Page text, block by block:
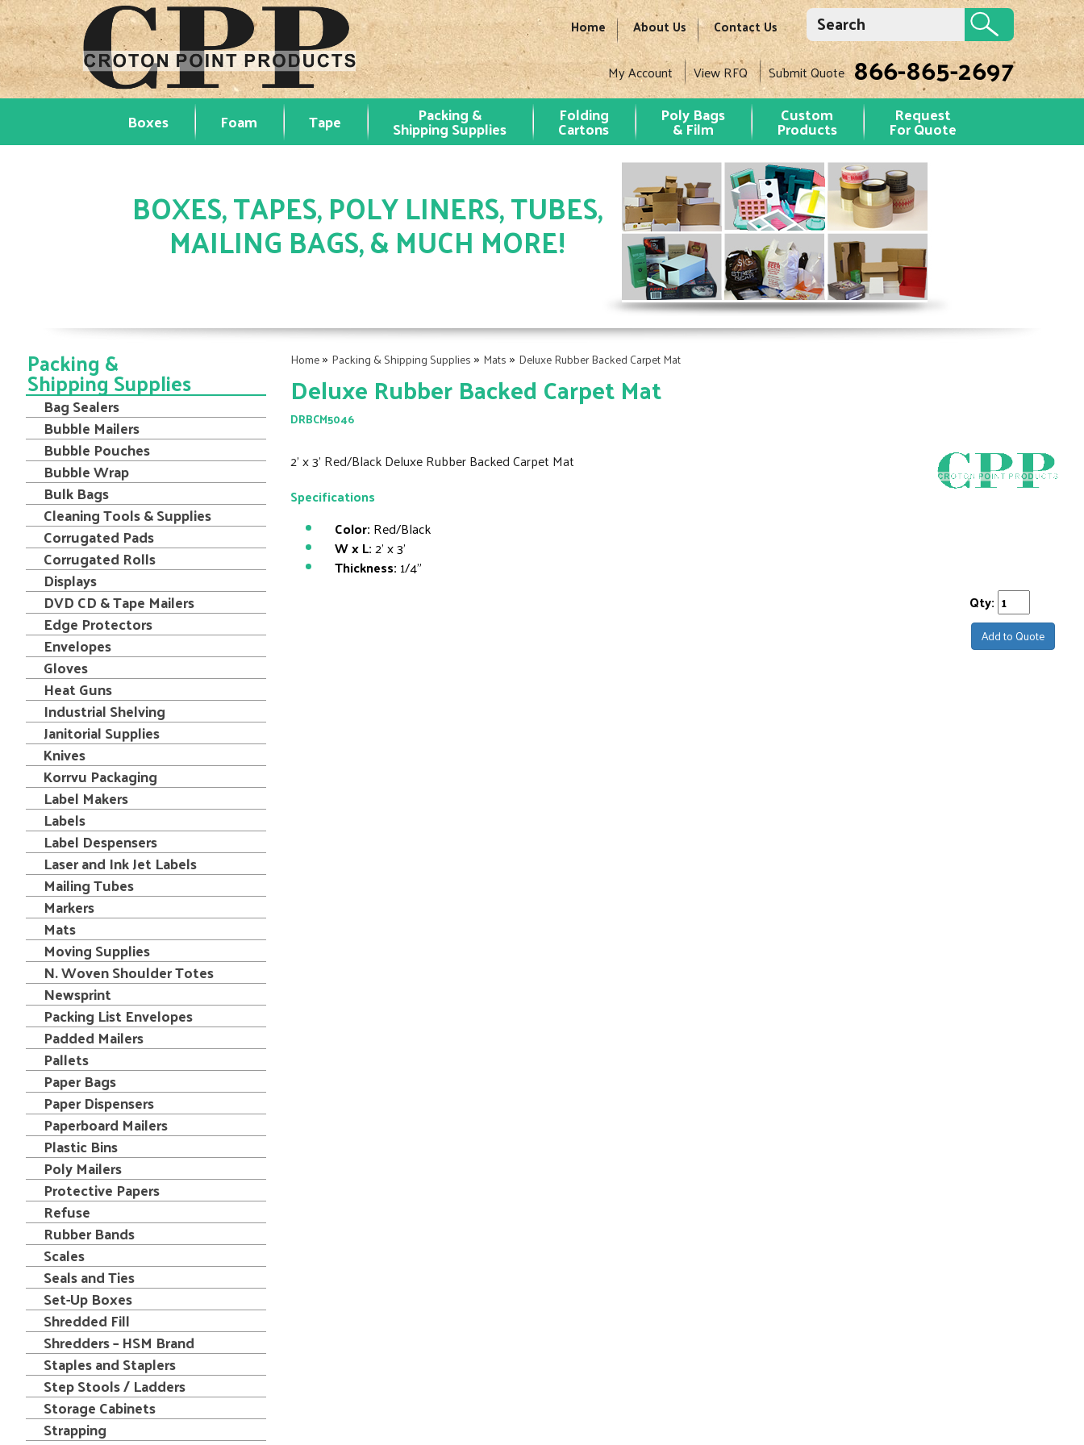
Home About Us Contact Us
My Account View RFQ Submit Quote 866-865-2697
Boxes Foam Tape Packing &
Shipping Supplies
Folding
Cartons
Poly Bags
& Film
Custom
Products
Request
For Quote
BOXES, TAPES, POLY LINERS, TUBES,
MAILING BAGS, & MUCH MORE!
Home» Packing & Shipping Supplies » Mats » Deluxe Rubber Backed Carpet Mat
Deluxe Rubber Backed Carpet Mat
DRBCM5046
2' x 3' Red/Black Deluxe Rubber Backed Carpet Mat
Specifications
Color: Red/Black
W x L:2' x 3'
Thickness: 1/4"
Qty:
Add to Quote
Packing &
Shipping Supplies
Bag Sealers
Bubble Mailers
Bubble Pouches
Bubble Wrap
Bulk Bags
Cleaning Tools & Supplies
Corrugated Pads
Corrugated Rolls
Displays
DVD CD & Tape Mailers
Edge Protectors
Envelopes
Gloves
Heat Guns
Industrial Shelving
Janitorial Supplies
Knives
Korrvu Packaging
Label Makers
Labels
Label Despensers
Laser and Ink Jet Labels
Mailing Tubes
Markers
Mats
Moving Supplies
N. Woven Shoulder Totes
Newsprint
Packing List Envelopes
Padded Mailers
Pallets
Paper Bags
Paper Dispensers
Paperboard Mailers
Plastic Bins
Poly Mailers
Protective Papers
Refuse
Rubber Bands
Scales
Seals and Ties
Set-Up Boxes
Shredded Fill
Shredders – HSM Brand
Staples and Staplers
Step Stools / Ladders
Storage Cabinets
Strapping